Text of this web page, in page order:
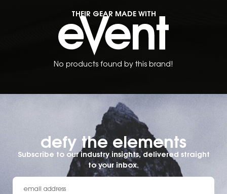
THEIR GEAR MADE WITH
No products found by this brand!
defy the elements​
Subscribe to our industry insights, delivered straight
to your inbox.